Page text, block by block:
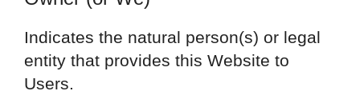
Indicates the natural person(s) or legal
entity that provides this Website to
Users.